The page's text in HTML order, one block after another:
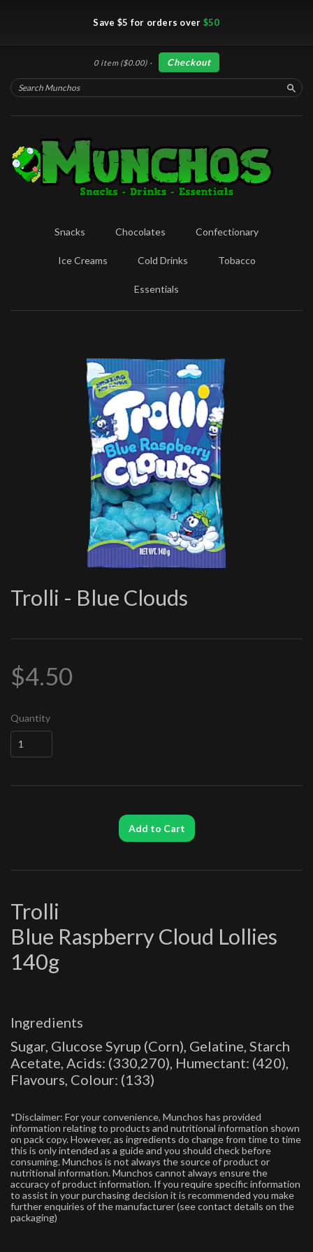
Save $5 for orders over $50
0 item ($0.00) · Checkout
Snacks Chocolates Confectionary
Ice Creams Cold Drinks Tobacco
Essentials
Trolli - Blue Clouds
$4.50
Quantity
Add to Cart
Trolli
Blue Raspberry Cloud Lollies
140g
Ingredients
Sugar, Glucose Syrup (Corn), Gelatine, Starch
Acetate, Acids: (330,270), Humectant: (420),
Flavours, Colour: (133)
*Disclaimer: For your convenience, Munchos has provided
information relating to products and nutritional information shown
on pack copy. However, as ingredients do change from time to time
this is only intended as a guide and you should check before
consuming. Munchos is not always the source of product or
nutritional information. Munchos cannot always ensure the
accuracy of product information. If you require specific information
to assist in your purchasing decision it is recommended you make
further enquiries of the manufacturer (see contact details on the
packaging)